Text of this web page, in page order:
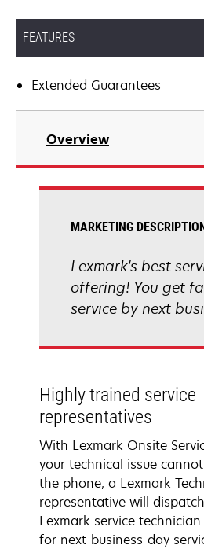
FEATURES
Extended Guarantees
Overview
MARKETING
Lexmark's best
offering! You get
service by next
Highly trained service
representatives
With Lexmark Onsite
your technical issue
the phone, a Lexmark
representative will
Lexmark service
for next-business-day